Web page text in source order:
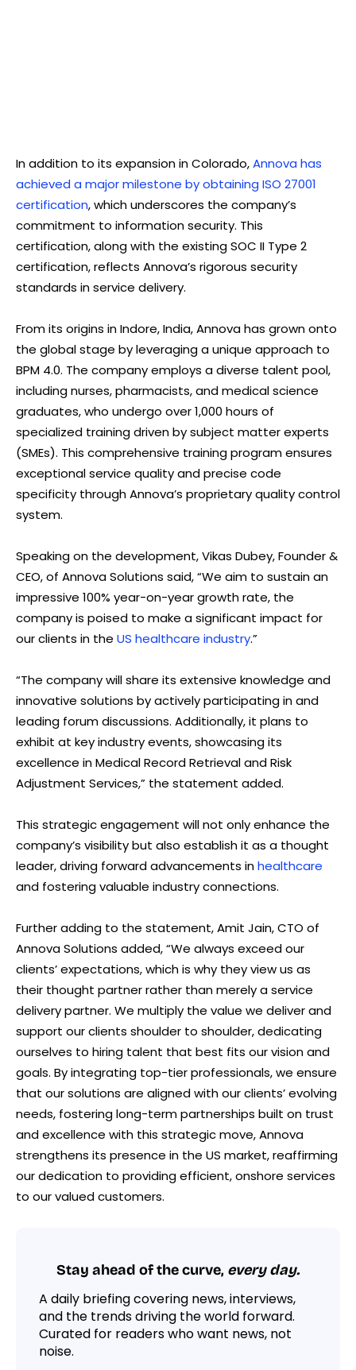
In addition to its expansion in Colorado,Annova has
achieved a major milestone by obtaining ISO 27001
certification, which underscores the company’s
commitment to information security. This
certification, along with the existing SOC II Type 2
certification, reflects Annova’s rigorous security
standards in service delivery.
From its origins in Indore, India, Annova has grown onto
the global stage by leveraging a unique approach to
BPM 4.0. The company employs a diverse talent pool,
including nurses, pharmacists, and medical science
graduates, who undergo over 1,000 hours of
specialized training driven by subject matter experts
(SMEs). This comprehensive training program ensures
exceptional service quality and precise code
specificity through Annova’s proprietary quality control
system.
Speaking on the development, Vikas Dubey, Founder &
CEO, of Annova Solutions said, “We aim to sustain an
impressive 100% year-on-year growth rate, the
company is poised to make a significant impact for
our clients in the US healthcare industry.”
“The company will share its extensive knowledge and
innovative solutions by actively participating in and
leading forum discussions. Additionally, it plans to
exhibit at key industry events, showcasing its
excellence in Medical Record Retrieval and Risk
Adjustment Services,” the statement added.
This strategic engagement will not only enhance the
company’s visibility but also establish it as a thought
leader, driving forward advancements inhealthcare
and fostering valuable industry connections.
Further adding to the statement, Amit Jain, CTO of
Annova Solutions added, “We always exceed our
clients’ expectations, which is why they view us as
their thought partner rather than merely a service
delivery partner. We multiply the value we deliver and
support our clients shoulder to shoulder, dedicating
ourselves to hiring talent that best fits our vision and
goals. By integrating top-tier professionals, we ensure
that our solutions are aligned with our clients’ evolving
needs, fostering long-term partnerships built on trust
and excellence with this strategic move, Annova
strengthens its presence in the US market, reaffirming
our dedication to providing efficient, onshore services
to our valued customers.
Stay ahead of the curve, every day.
A daily briefing covering news, interviews,
and the trends driving the world forward.
Curated for readers who want news, not
noise.